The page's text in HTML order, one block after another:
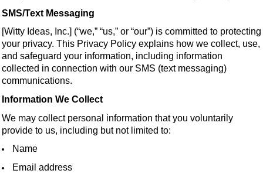
SMS/Text Messaging
[Witty Ideas, Inc.] (“we,” “us,” or “our”) is committed to protecting
your privacy. This Privacy Policy explains how we collect, use,
and safeguard your information, including information
collected in connection with our SMS (text messaging)
communications.
Information We Collect
We may collect personal information that you voluntarily
provide to us, including but not limited to:
Name
Email address